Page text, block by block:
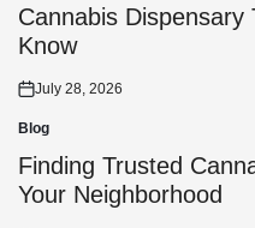
in
Cannabis Dispensary
Know
Posted
on
July 28, 2026
Posted
in
Blog
Finding Trusted
Your Neighborhood